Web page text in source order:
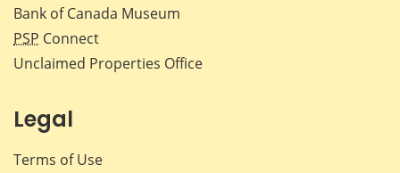
Bank of Canada Museum
PSP Connect
Unclaimed Properties Office
Legal
Terms of Use